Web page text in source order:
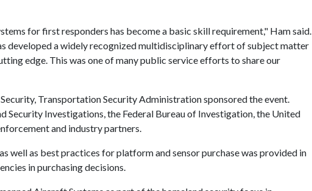
for first responders has become a basic skill requirement," Ham said.
developed a widely recognized multidisciplinary effort of subject matter
edge. This was one of many public service efforts to share our
Transportation Security Administration sponsored the event.
Security Investigations, the Federal Bureau of Investigation, the United
and industry partners.
well as best practices for platform and sensor purchase was provided in
in purchasing decisions.